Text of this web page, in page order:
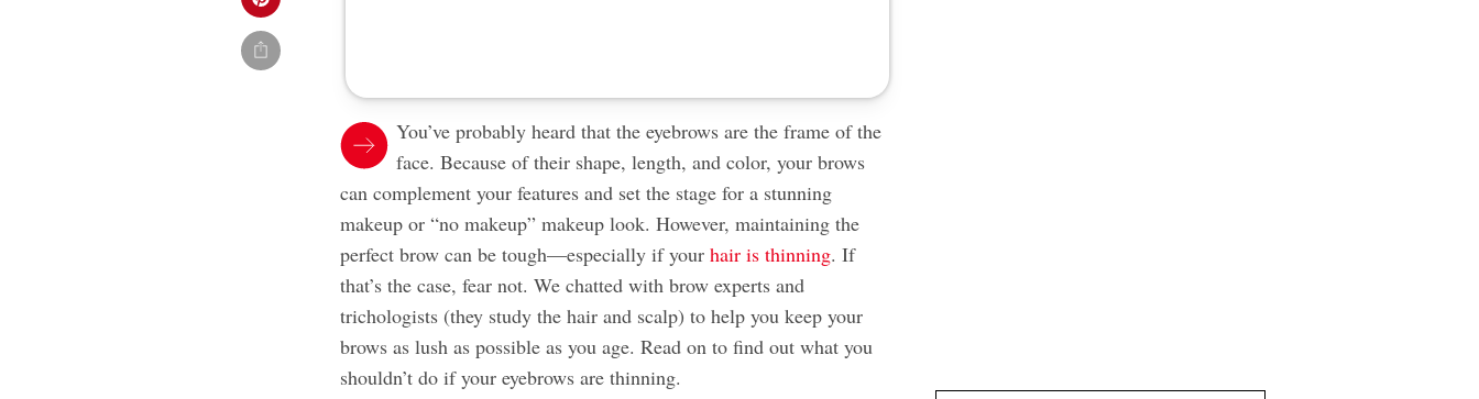
You’ve probably heard that the eyebrows are the frame of the
face. Because of their shape, length, and color, your brows
can complement your features and set the stage for a stunning
makeup or “no makeup” makeup look. However, maintaining the
perfect brow can be tough—especially if yourhair is thinning. If
that’s the case, fear not. We chatted with brow experts and
trichologists (they study the hair and scalp) to help you keep your
brows as lush as possible as you age. Read on to find out what you
shouldn’t do if your eyebrows are thinning.